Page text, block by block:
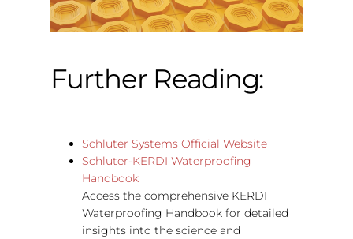
Further Reading:
Schluter Systems Official Website
Schluter-KERDI Waterproofing
Handbook
Access the comprehensive KERDI
Waterproofing Handbook for detailed
insights into the science and